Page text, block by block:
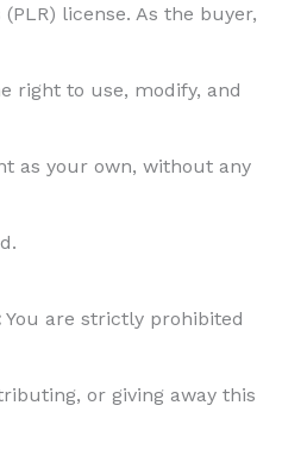
license. As the buyer,
right to use, modify, and
as your own, without any
You are strictly prohibited
or giving away this